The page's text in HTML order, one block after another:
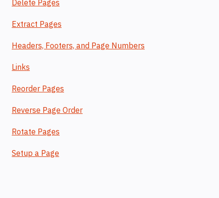
Delete Pages
Extract Pages
Headers, Footers, and Page Numbers
Links
Reorder Pages
Reverse Page Order
Rotate Pages
Setup a Page